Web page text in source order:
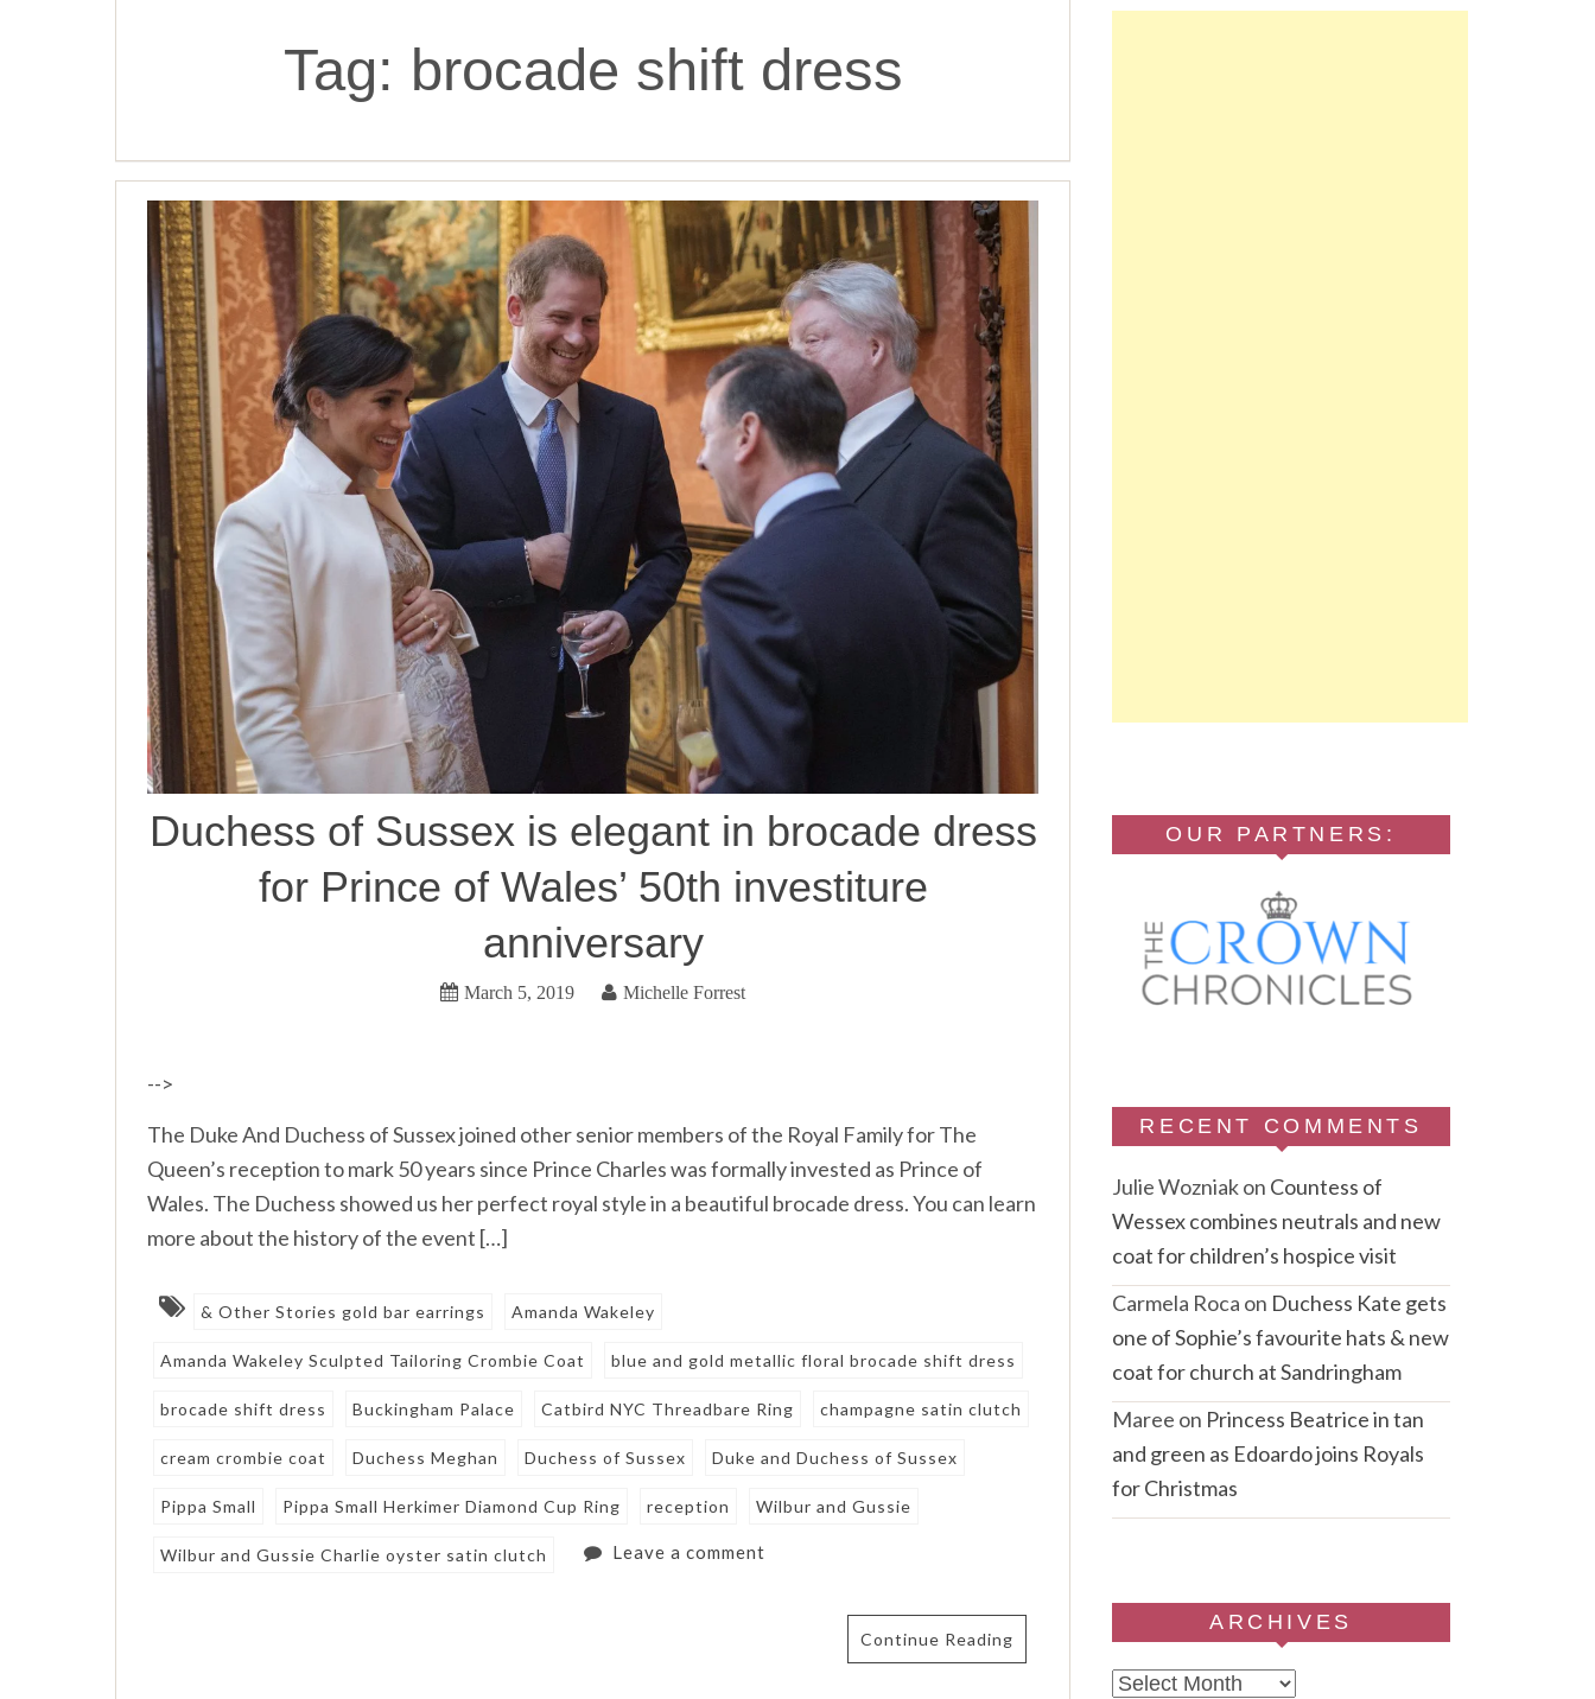
Tag: brocade shift dress
Duchess of Sussex is elegant in brocade dress
for Prince of Wales’ 50th investiture
anniversary
March 5, 2019 Michelle Forrest
-->
The Duke And Duchess of Sussex joined other senior members of the Royal Family for The
Queen’s reception to mark 50 years since Prince Charles was formally invested as Prince of
Wales. The Duchess showed us her perfect royal style in a beautiful brocade dress. You can learn
more about the history of the event […]
& Other Stories gold bar earrings Amanda Wakeley
Amanda Wakeley Sculpted Tailoring Crombie Coat blue and gold metallic floral brocade shift dress
brocade shift dress Buckingham Palace Catbird NYC Threadbare Ring champagne satin clutch
cream crombie coat Duchess Meghan Duchess of Sussex Duke and Duchess of Sussex
Pippa Small Pippa Small Herkimer Diamond Cup Ring reception Wilbur and Gussie
Wilbur and Gussie Charlie oyster satin clutch Leave a comment
Continue Reading
OUR PARTNERS:
RECENT COMMENTS
Julie Wozniakon Countess of
Wessex combines neutrals and new
coat for children’s hospice visit
Carmela Roca on Duchess Kate gets
one of Sophie’s favourite hats & new
coat for church at Sandringham
Maree on Princess Beatrice in tan
and green as Edoardo joins Royals
for Christmas
ARCHIVES
Archives